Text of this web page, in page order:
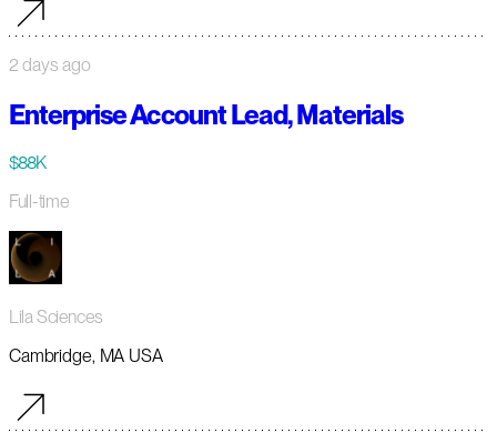
2 days ago
Enterprise Account Lead, Materials
$88K
Full-time
Lila Sciences
Cambridge, MA USA